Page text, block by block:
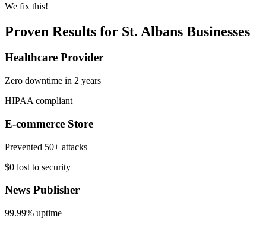
We fix this!
Proven Results for St. Albans Businesses
Healthcare Provider
Zero downtime in 2 years
HIPAA compliant
E-commerce Store
Prevented 50+ attacks
$0 lost to security
News Publisher
99.99% uptime